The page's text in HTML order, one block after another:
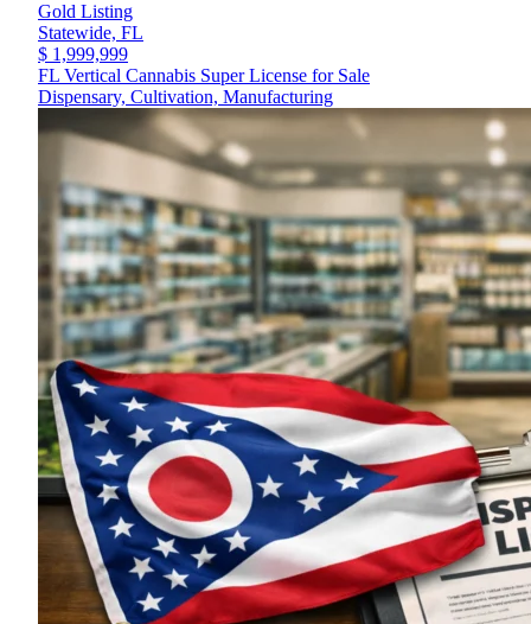
Gold Listing
Statewide, FL
$ 1,999,999
FL Vertical Cannabis Super License for Sale
Dispensary, Cultivation, Manufacturing